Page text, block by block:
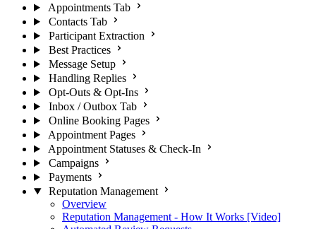
Appointments Tab
Contacts Tab
Participant Extraction
Best Practices
Message Setup
Handling Replies
Opt-Outs & Opt-Ins
Inbox / Outbox Tab
Online Booking Pages
Appointment Pages
Appointment Statuses & Check-In
Campaigns
Payments
Reputation Management
Overview
Reputation Management - How It Works [Video]